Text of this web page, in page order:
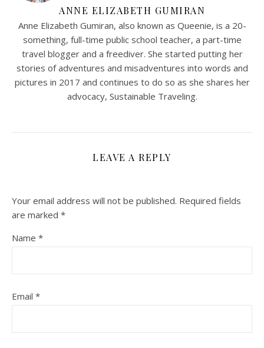
ANNE ELIZABETH GUMIRAN
Anne Elizabeth Gumiran, also known as Queenie, is a 20-
something, full-time public school teacher, a part-time
travel blogger and a freediver. She started putting her
stories of adventures and misadventures into words and
pictures in 2017 and continues to do so as she shares her
advocacy, Sustainable Traveling.
LEAVE A REPLY
Your email address will not be published. Required fields
are marked *
Name *
Email *